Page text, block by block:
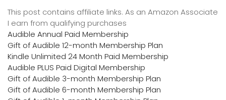
This post contains affiliate links. As an Amazon Associate
I earn from qualifying purchases
Audible Annual Paid Membership
Gift of Audible 12-month Membership Plan
Kindle Unlimited 24 Month Paid Membership
Audible PLUS Paid Digital Membership
Gift of Audible 3-month Membership Plan
Gift of Audible 6-month Membership Plan